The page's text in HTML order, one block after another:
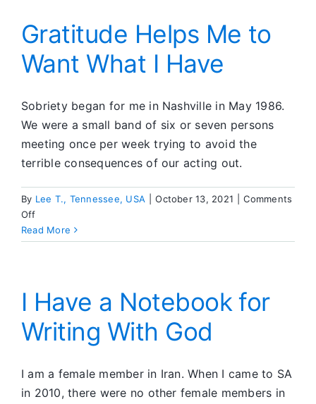
More
Than
Making
Phone
Gratitude Helps Me to
Want What I Have
Sobriety began for me in Nashville in May 1986.
We were a small band of six or seven persons
meeting once per week trying to avoid the
terrible consequences of our acting out.
By Lee T., Tennessee, USA October 13, 2021
Comments
Offon
Gratitude
Helps
Want
What
I
Have
Read More
I Have a Notebook for
Writing With God
I am a female member in Iran. When I came to SA
in 2010, there were no other female members in